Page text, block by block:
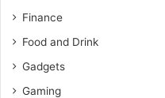
Finance
Food and Drink
Gadgets
Gaming